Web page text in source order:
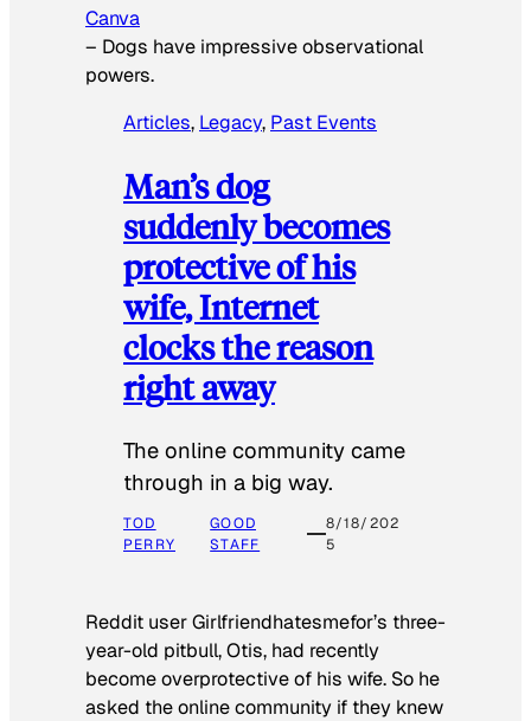
Canva
– Dogs have impressive observational
powers.
Articles, Legacy, Past Events
Man’s dog
suddenly becomes
protective of his
wife, Internet
clocks the reason
right away
The online community came
through in a big way.
TOD
PERRY
GOOD
STAFF
8/18/202
5
Reddit user Girlfriendhatesmefor’s three-
year-old pitbull, Otis, had recently
become overprotective of his wife. So he
asked the online community if they knew